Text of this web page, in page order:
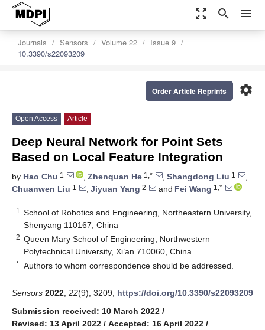
zoom_out_map search menu
Journals Sensors Volume 22
Issue 9
10.3390/s22093209
settings
Order Article Reprints
Open Access Article
Deep Neural Network for Point Sets
Based on Local Feature Integration
by Hao Chu 1 , Zhenquan He 1,* , Shangdong Liu 1
,
Chuanwen Liu 1 , Jiyuan Yang 2 and Fei Wang 1,*
1
School of Robotics and Engineering, Northeastern University,
Shenyang 110167, China
2 Queen Mary School of Engineering, Northwestern
Polytechnical University, Xi’an 710060, China
* Authors to whom correspondence should be addressed.
Sensors 2022 22(9), 3209; https://doi.org/10.3390/s22093209
Submission received: 10 March 2022 /
Revised: 13 April 2022 / Accepted: 16 April 2022 /